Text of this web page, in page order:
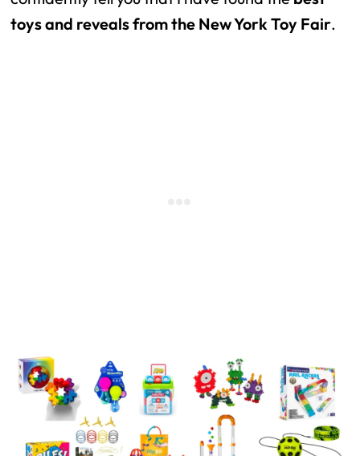
toys and reveals from the New York Toy Fair.